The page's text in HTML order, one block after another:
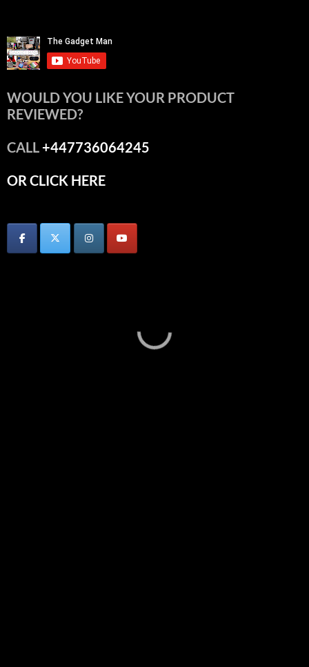
WOULD YOU LIKE YOUR PRODUCT
REVIEWED?
CALL+447736064245
OR CLICK HERE